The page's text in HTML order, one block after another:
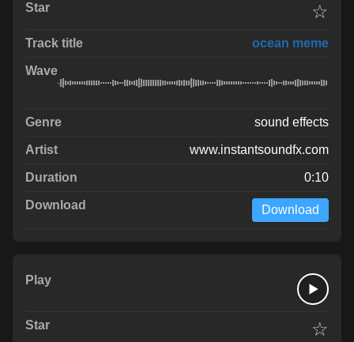
☆
ocean meme
sound effects
www.instantsoundfx.com
0:10
Download
☆